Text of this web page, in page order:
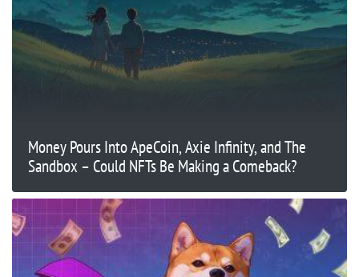
Money Pours Into ApeCoin, Axie Infinity, and The
Sandbox – Could NFTs Be Making a Comeback?